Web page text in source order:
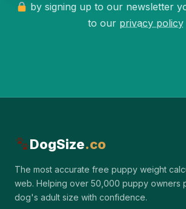
by signing up to our newsletter
to our privacy policy
DogSize.co
The most accurate free puppy weight
web. Helping over 50,000 puppy owners
dog's adult size with confidence.